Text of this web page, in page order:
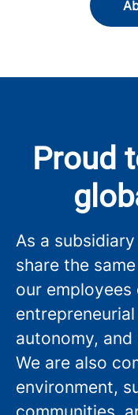
Proud
As a
share the
our
autonomy,
We are also
environment,